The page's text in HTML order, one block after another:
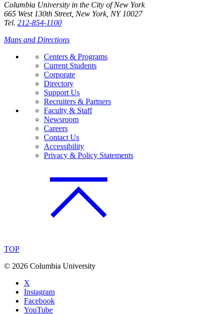
Columbia University in the City of New York
665 West 130th Street, New York, NY 10027
Tel. 212-854-1100
Maps and Directions
Centers & Programs
Current Students
Corporate
Directory
Support Us
Recruiters & Partners
Faculty & Staff
Newsroom
Careers
Contact Us
Accessibility
Privacy & Policy Statements
TOP
© 2026 Columbia University
X
Instagram
Facebook
YouTube